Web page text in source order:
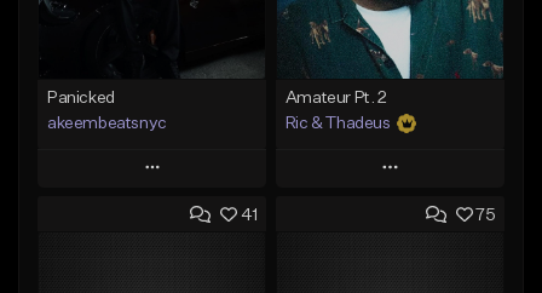
Panicked
akeembeatsnyc
Play
Add to Queue
Amateur Pt. 2
Ric & Thadeus
Play
Add to Queue
41 75